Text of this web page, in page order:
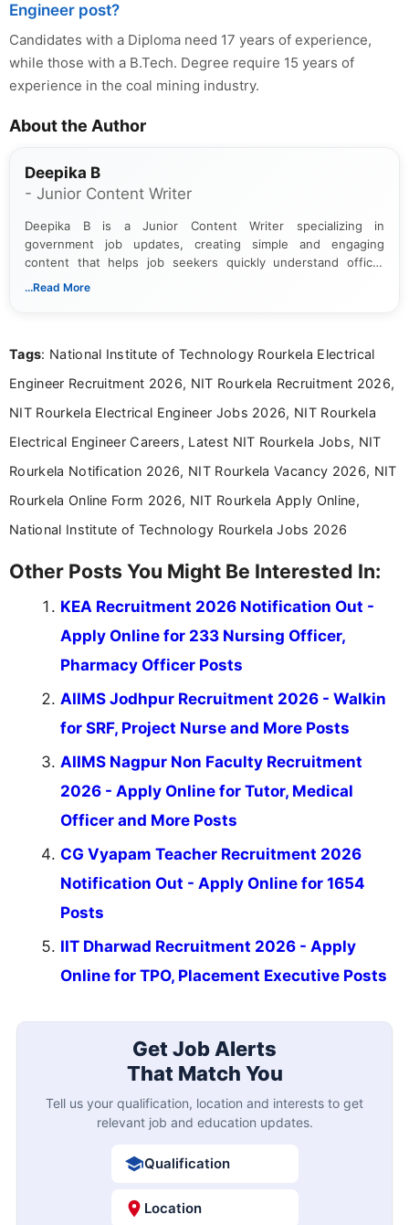
Engineer post?
Candidates with a Diploma need 17 years of experience,
while those with a B.Tech. Degree require 15 years of
experience in the coal mining industry.
About the Author
Deepika B
- Junior Content Writer
Deepika B is a Junior Content Writer specializing in
government job updates, creating simple and engaging
content that helps job seekers quickly understand official
notifications. She holds a Bachelor’s degree in Journalism and
...Read More
Tags: National Institute of Technology Rourkela Electrical
Engineer Recruitment 2026, NIT Rourkela Recruitment 2026,
NIT Rourkela Electrical Engineer Jobs 2026, NIT Rourkela
Electrical Engineer Careers, Latest NIT Rourkela Jobs, NIT
Rourkela Notification 2026, NIT Rourkela Vacancy 2026, NIT
Rourkela Online Form 2026, NIT Rourkela Apply Online,
National Institute of Technology Rourkela Jobs 2026
Other Posts You Might Be Interested In:
KEA Recruitment 2026 Notification Out -
Apply Online for 233 Nursing Officer,
Pharmacy Officer Posts
AIIMS Jodhpur Recruitment 2026 - Walkin
for SRF, Project Nurse and More Posts
AIIMS Nagpur Non Faculty Recruitment
2026 - Apply Online for Tutor, Medical
Officer and More Posts
CG Vyapam Teacher Recruitment 2026
Notification Out - Apply Online for 1654
Posts
IIT Dharwad Recruitment 2026 - Apply
Online for TPO, Placement Executive Posts
Get Job Alerts
That Match You
Tell us your qualification, location and interests to get
relevant job and education updates.
Qualification
Location